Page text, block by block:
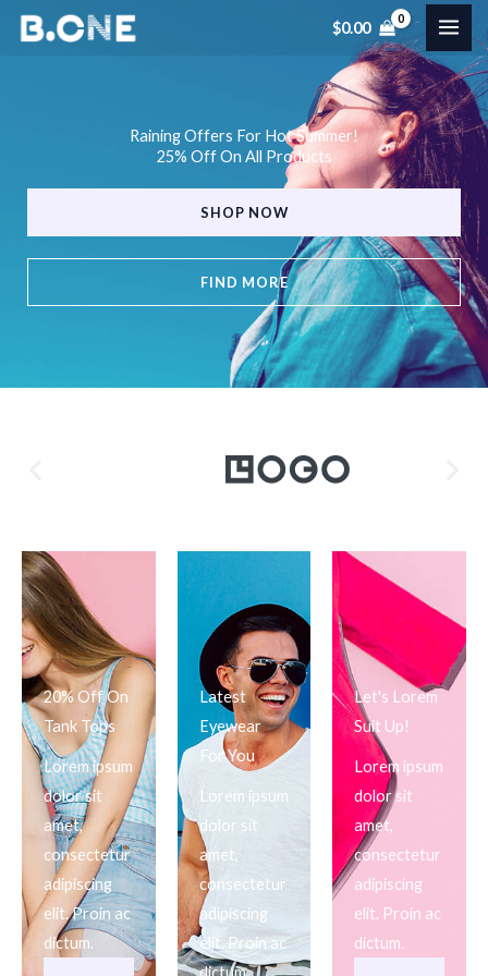
Skip
$0.00
Raining Offers For Hot Summer!
25% Off On All Products
FIND MORE
SHOP NOW
20% Off On
Tank Tops
Lorem ipsum
dolor sit
amet,
consectetur
adipiscing
elit. Proin ac
dictum.
Latest
Eyewear
For You
Lorem ipsum
dolor sit
amet,
consectetur
adipiscing
elit. Proin ac
Let's Lorem
Suit Up!
Lorem ipsum
dolor sit
amet,
consectetur
adipiscing
elit. Proin ac
dictum.